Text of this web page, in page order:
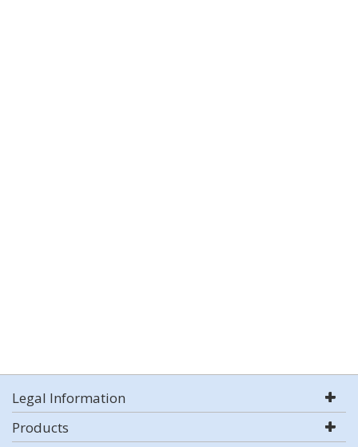
Legal Information
Products